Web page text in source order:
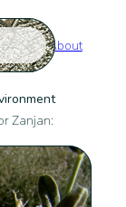
About
Zanjan: